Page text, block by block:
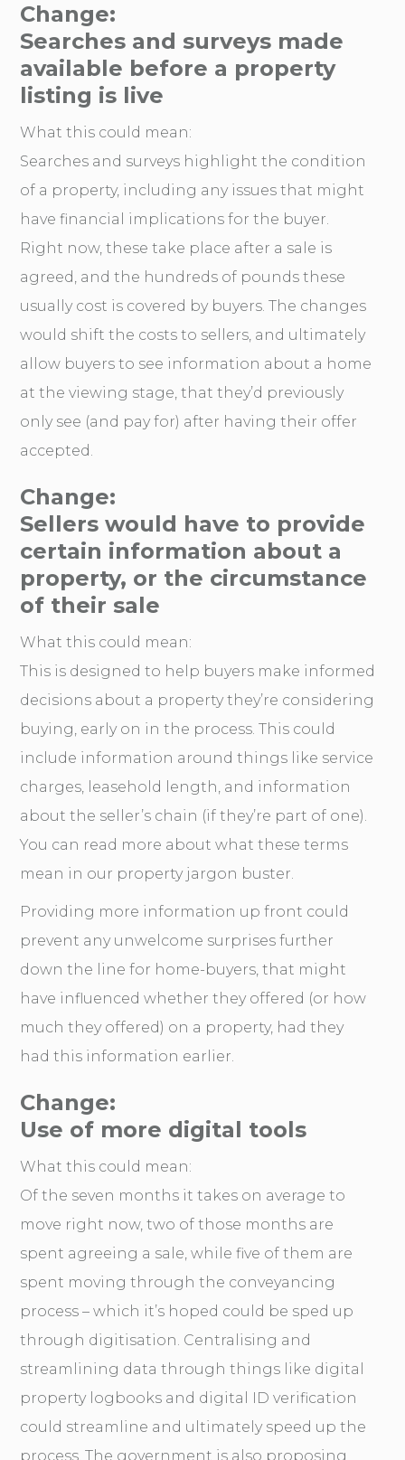
Change:
Searches and surveys made
available before a property
listing is live
What this could mean:
Searches and surveys highlight the condition
of a property, including any issues that might
have financial implications for the buyer.
Right now, these take place after a sale is
agreed, and the hundreds of pounds these
usually cost is covered by buyers. The changes
would shift the costs to sellers, and ultimately
allow buyers to see information about a home
at the viewing stage, that they’d previously
only see (and pay for) after having their offer
accepted.
Change:
Sellers would have to provide
certain information about a
property, or the circumstance
of their sale
What this could mean:
This is designed to help buyers make informed
decisions about a property they’re considering
buying, early on in the process. This could
include information around things like service
charges, leasehold length, and information
about the seller’s chain (if they’re part of one).
You can read more about what these terms
mean in our property jargon buster.
Providing more information up front could
prevent any unwelcome surprises further
down the line for home-buyers, that might
have influenced whether they offered (or how
much they offered) on a property, had they
had this information earlier.
Change:
Use of more digital tools
What this could mean:
Of the seven months it takes on average to
move right now, two of those months are
spent agreeing a sale, while five of them are
spent moving through the conveyancing
process – which it’s hoped could be sped up
through digitisation. Centralising and
streamlining data through things like digital
property logbooks and digital ID verification
could streamline and ultimately speed up the
process. The government is also proposing